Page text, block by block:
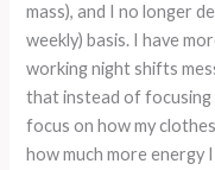
mass), and I no longer
weekly) basis. I have
working night shifts
that instead of focusing
focus on how my
how much more energy